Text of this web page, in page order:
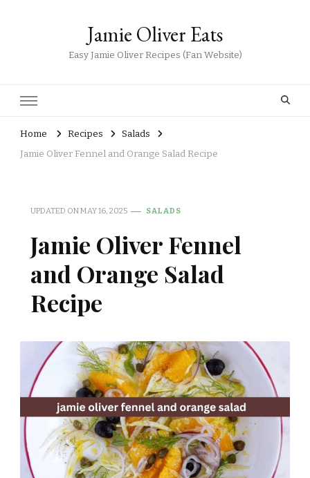
Jamie Oliver Eats
Easy Jamie Oliver Recipes (Fan Website)
Home Recipes
Salads
Jamie Oliver Fennel and Orange Salad Recipe
UPDATED ONMAY 16, 2025 SALADS
Jamie Oliver Fennel
and Orange Salad
Recipe